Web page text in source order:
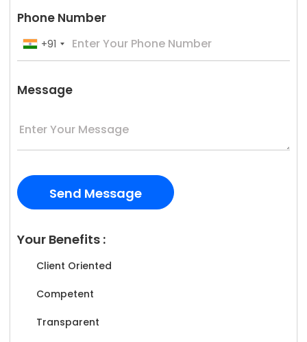
Phone Number
+91
Message
Your Benefits :
Client Oriented
Competent
Transparent